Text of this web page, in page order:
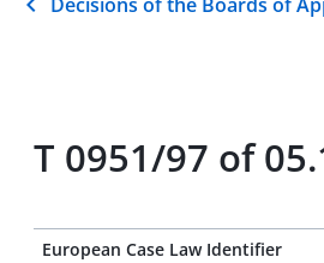
T 0951/97 of
European Case Law Identifier